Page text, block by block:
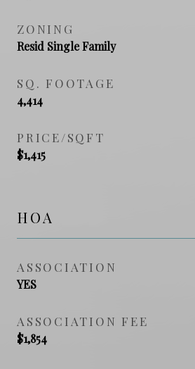
ZONING
Resid Single Family
SQ. FOOTAGE
4,414
PRICE/SQFT
$1,415
HOA
ASSOCIATION
YES
ASSOCIATION FEE
$1,854